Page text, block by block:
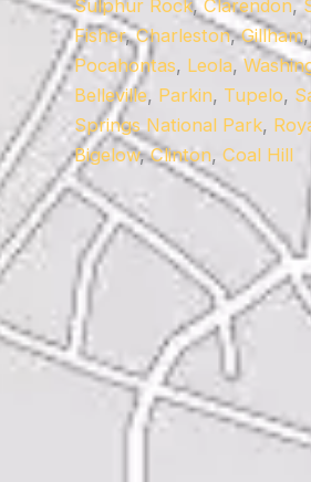
Sulphur Rock, Clarendon,
Fisher,Charleston,Gillham,
Pocahontas, Leola,
Belleville, Parkin, Tupelo,
Springs National Park,
Bigelow,Clinton, Coal Hill